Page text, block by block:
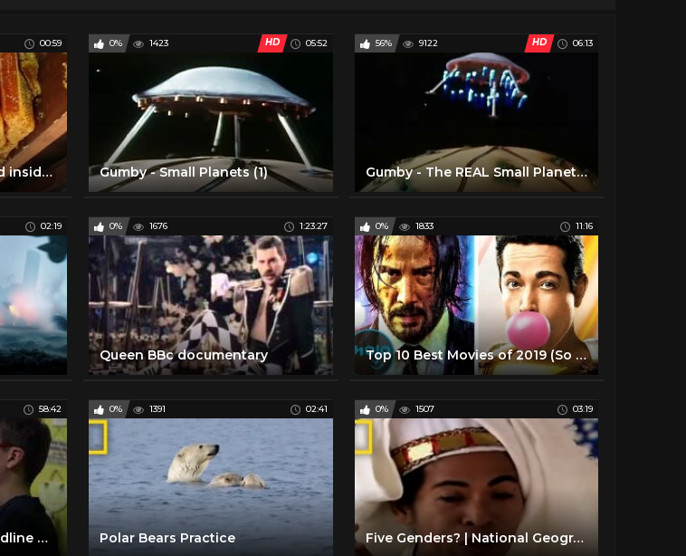
00:59
Huge beehive discovered inside ceiling - BBC News
0% 1423 05:52
HD
Gumby - Small Planets (1)
56% 9122 06:13
HD
Gumby - The REAL Small Planets (Yes, this is THAT one) (1)
02:19 0% 1676 1:23:27
Queen BBc documentary
0% 1833 11:16
Top 10 Best Movies of 2019 (So Far)
58:42
[BBC Documentary] Breadline Kids
0% 1391 02:41
Polar Bears Practice
0% 1507 03:19
Five Genders? | National Geographic